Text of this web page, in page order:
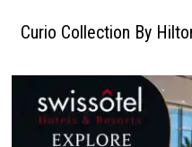
Curio Collection By